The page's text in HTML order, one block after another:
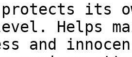
its
Helps
and